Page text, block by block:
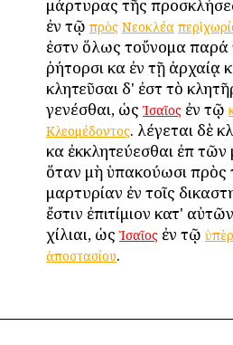
μάρτυρας τῆς
ἐν τῷ πρὸς Νεοκλέα περὶ
ἐστὶν ὅλως τοὔνομα παρά
ῥήτορσι καὶ ἐν τῇ ἀρχαίᾳ
κλητεῦσαι δ' ἐστὶ τὸ
γενέσθαι, ὡς Ἰσαῖος ἐν τῷ
Κλεομέδοντος. λέγεται δὲ
καὶ ἐκκλητεύεσθαι ἐπὶ
ὅταν μὴ ὑπακούωσι πρὸς
μαρτυρίαν ἐν τοῖς
ἔστιν ἐπιτίμιον κατ'
χίλιαι, ὡς Ἰσαῖος ἐν τῷ ὑπὲρ
ἀποστασίου.